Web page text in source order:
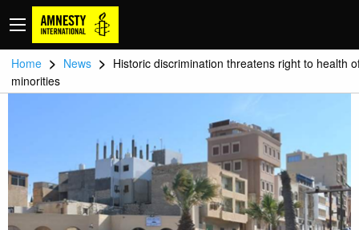
Home > News > Historic discrimination threatens right to health
minorities